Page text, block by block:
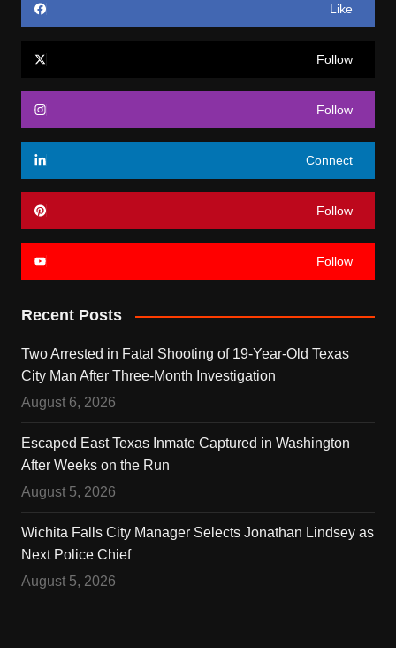
Like
Follow
Follow
Connect
Follow
Follow
Recent Posts
Two Arrested in Fatal Shooting of 19-Year-Old Texas
City Man After Three-Month Investigation
August 6, 2026
Escaped East Texas Inmate Captured in Washington
After Weeks on the Run
August 5, 2026
Wichita Falls City Manager Selects Jonathan Lindsey as
Next Police Chief
August 5, 2026